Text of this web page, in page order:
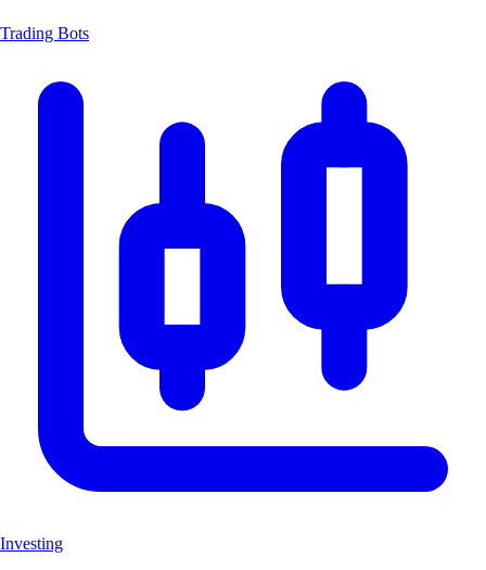
Trading Bots
Investing